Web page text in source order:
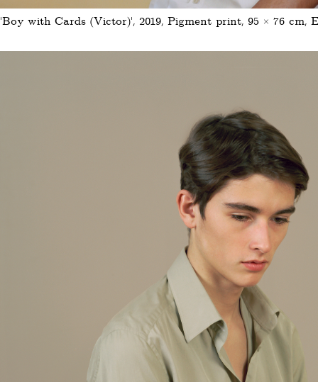
'Boy with Cards (Victor)', 2019, Pigment print, 95 × 76 cm,